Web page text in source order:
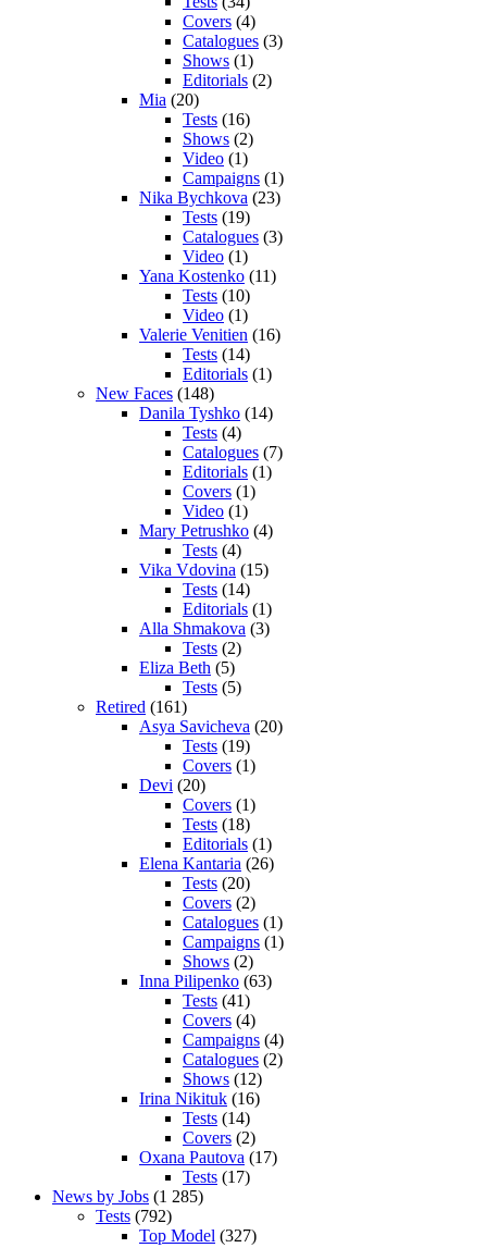
Covers (4)
Catalogues (3)
Shows (1)
Editorials (2)
Mia (20)
Tests (16)
Shows (2)
Video (1)
Campaigns (1)
Nika Bychkova (23)
Tests (19)
Catalogues (3)
Video (1)
Yana Kostenko (11)
Tests (10)
Video (1)
Valerie Venitien (16)
Tests (14)
Editorials (1)
New Faces (148)
Danila Tyshko (14)
Tests (4)
Catalogues (7)
Editorials (1)
Covers (1)
Video (1)
Mary Petrushko (4)
Tests (4)
Vika Vdovina (15)
Tests (14)
Editorials (1)
Alla Shmakova (3)
Tests (2)
Eliza Beth (5)
Tests (5)
Retired (161)
Asya Savicheva (20)
Tests (19)
Covers (1)
Devi (20)
Covers (1)
Tests (18)
Editorials (1)
Elena Kantaria (26)
Tests (20)
Covers (2)
Catalogues (1)
Campaigns (1)
Shows (2)
Inna Pilipenko (63)
Tests (41)
Covers (4)
Campaigns (4)
Catalogues (2)
Shows (12)
Irina Nikituk (16)
Tests (14)
Covers (2)
Oxana Pautova (17)
Tests (17)
News by Jobs (1 285)
Tests (792)
Top Model (327)